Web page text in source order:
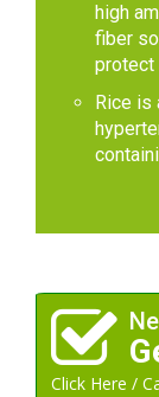
high
fiber
protect
Rice is
Click Here /